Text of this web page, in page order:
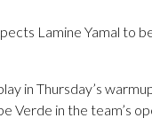
Lamine Yamal to
in Thursday’s
Verde in the team’s